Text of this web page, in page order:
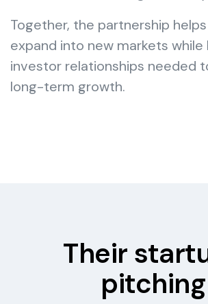
Together, the partnership
expand into new markets while
investor relationships needed
long-term growth.
Their
pitching